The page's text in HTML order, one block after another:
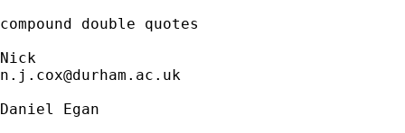
compound double quotes
n.j.cox@durham.ac.uk
Daniel Egan